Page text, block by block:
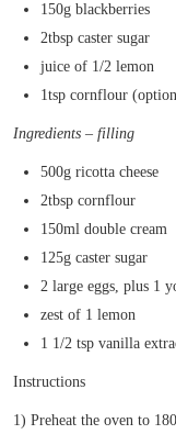
150g blackberries
2tbsp caster sugar
juice of 1/2 lemon
1tsp cornflour
Ingredients – filling
500g ricotta cheese
2tbsp cornflour
150ml double cream
125g caster sugar
2 large eggs, plus 1
zest of 1 lemon
1 1/2 tsp vanilla
Instructions
1) Preheat the oven to